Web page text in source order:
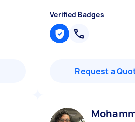
Verified Badges
Request a